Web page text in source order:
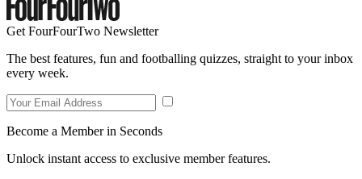
Get FourFourTwo Newsletter
The best features, fun and footballing quizzes, straight to your inbox
every week.
Become a Member in Seconds
Unlock instant access to exclusive member features.